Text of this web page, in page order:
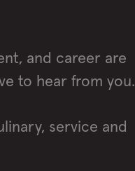
and career are
to hear from you.
service and